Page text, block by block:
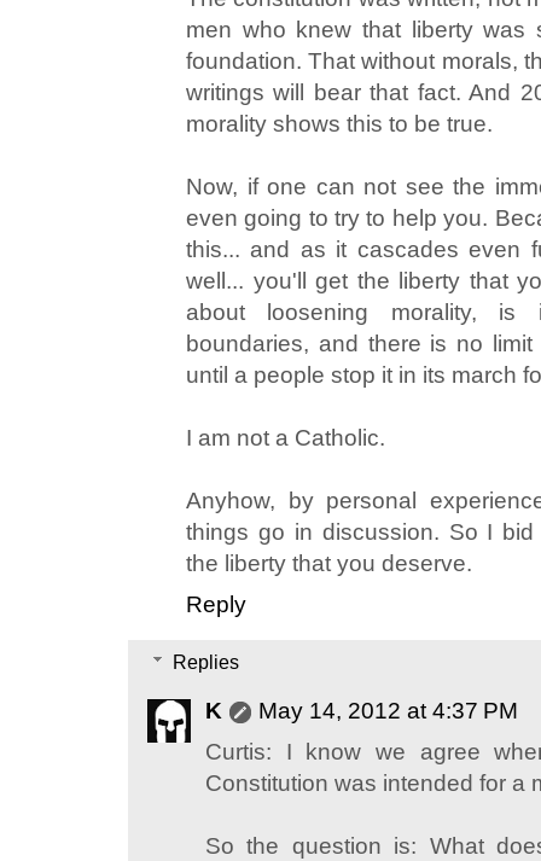
men who knew that liberty was
foundation. That without morals,
writings will bear that fact. And
morality shows this to be true.
Now, if one can not see the
even going to try to help you.
this... and as it cascades even
well... you'll get the liberty that
about loosening morality,
boundaries, and there is no
until a people stop it in its march
I am not a Catholic.
Anyhow, by personal
things go in discussion. So I
the liberty that you deserve.
Reply
Replies
K
May 14, 2012 at 4:37 PM
Curtis: I know we agree
Constitution was intended for a
So the question is: What